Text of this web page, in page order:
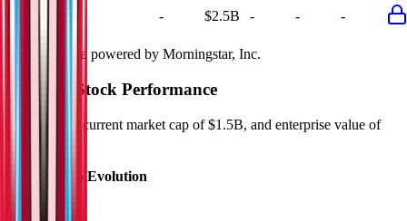
- $2.5B - - -
Financial data powered by Morningstar, Inc.
Stock Performance
has current market cap of $1.5B, and enterprise value of
Market Cap Evolution